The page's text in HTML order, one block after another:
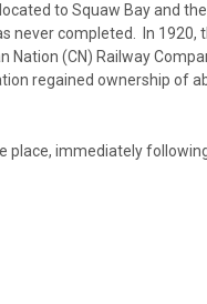
to Squaw Bay and
never completed. In 1920,
Nation (CN) Railway
regained ownership of
immediately